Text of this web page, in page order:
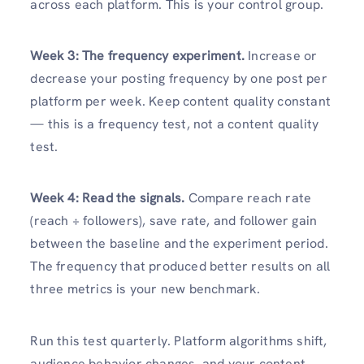
across each platform. This is your control group.
Week 3: The frequency experiment. Increase or
decrease your posting frequency by one post per
platform per week. Keep content quality constant
— this is a frequency test, not a content quality
test.
Week 4: Read the signals. Compare reach rate
(reach ÷ followers), save rate, and follower gain
between the baseline and the experiment period.
The frequency that produced better results on all
three metrics is your new benchmark.
Run this test quarterly. Platform algorithms shift,